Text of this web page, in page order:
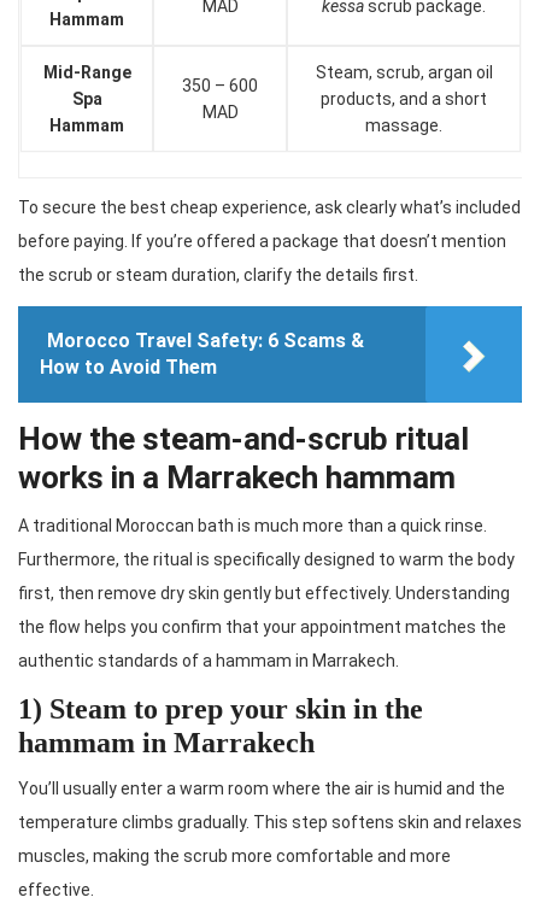
Hammam
MAD kessascrub package.
Mid-Range
Spa
Hammam
350 – 600
MAD
Steam, scrub, argan oil
products, and a short
massage.
To secure the best cheap experience, ask clearly what’s included
before paying. If you’re offered a package that doesn’t mention
the scrub or steam duration, clarify the details first.
Morocco Travel Safety: 6 Scams &
How to Avoid Them
How the steam-and-scrub ritual
works in a Marrakech hammam
A traditional Moroccan bath is much more than a quick rinse.
Furthermore, the ritual is specifically designed to warm the body
first, then remove dry skin gently but effectively. Understanding
the flow helps you confirm that your appointment matches the
authentic standards of a hammam in Marrakech.
1) Steam to prep your skin in the
hammam in Marrakech
You’ll usually enter a warm room where the air is humid and the
temperature climbs gradually. This step softens skin and relaxes
muscles, making the scrub more comfortable and more
effective.